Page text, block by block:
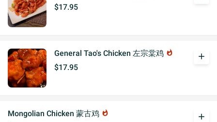
$17.95
General Tao's Chicken 左宗棠鸡 whatshot
$17.95
add
Mongolian Chicken 蒙古鸡 whatshot add